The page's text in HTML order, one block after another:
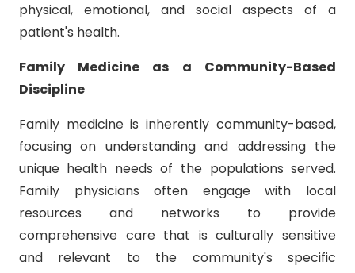
physical, emotional, and social aspects of a
patient's health.
Family Medicine as a Community-Based
Discipline
Family medicine is inherently community-based,
focusing on understanding and addressing the
unique health needs of the populations served.
Family physicians often engage with local
resources and networks to provide
comprehensive care that is culturally sensitive
and relevant to the community's specific